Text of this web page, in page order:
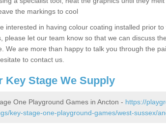
the markings to cool
interested in having colour coating installed prior
please let our team know so that we can discuss
We are more than happy to talk you through the
to contact us.
Key Stage We Supply
One Playground Games in Ancton - https://
key-stage-one-playground-games/west-sussex/